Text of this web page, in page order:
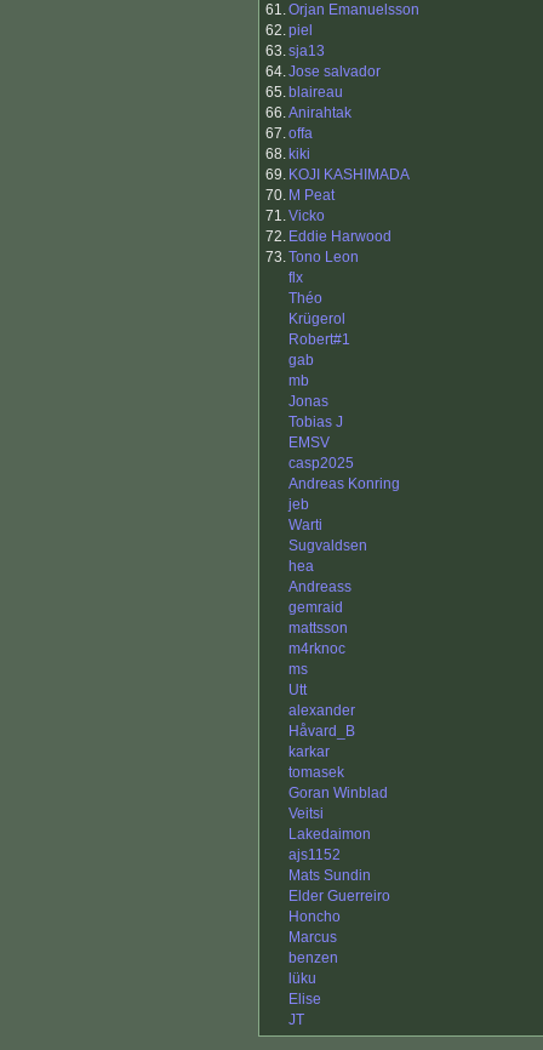
61.Orjan Emanuelsson
62.piel
63.sja13
64.Jose salvador
65. blaireau
66.Anirahtak
67.offa
68. kiki
69. KOJI KASHIMADA
70. M Peat
71.Vicko
72. Eddie Harwood
73.Tono Leon
flx
Théo
Krügerol
Robert#1
gab
mb
Jonas
Tobias J
EMSV
casp2025
Andreas Konring
jeb
Warti
Sugvaldsen
hea
Andreass
gemraid
mattsson
m4rknoc
ms
Utt
alexander
Håvard_B
karkar
tomasek
Goran Winblad
Veitsi
Lakedaimon
ajs1152
Mats Sundin
Elder Guerreiro
Honcho
Marcus
benzen
lüku
Elise
JT